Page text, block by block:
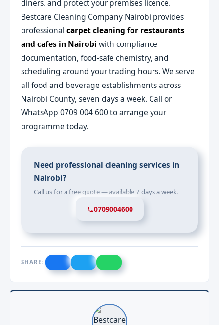
diners, and protect your premises licence.
Bestcare Cleaning Company Nairobi provides
professionalcarpet cleaning for restaurants
and cafes in Nairobi with compliance
documentation, food-safe chemistry, and
scheduling around your trading hours. We serve
all food and beverage establishments across
Nairobi County, seven days a week. Call or
WhatsApp 0709 004 600 to arrange your
programme today.
Need professional cleaning services in
Nairobi?
Call us for a free quote — available 7 days a week.
0709004600
SHARE: